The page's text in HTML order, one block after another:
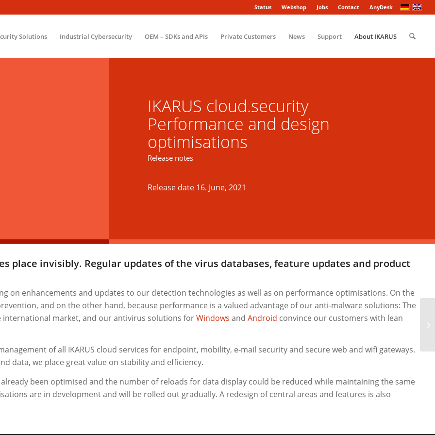
Status Webshop Jobs Contact AnyDesk
Solutions Industrial Cybersecurity OEM – SDKs and APIs Private Customers News Support About IKARUS
IKARUS cloud.security
Performance and design
optimisations
Release notes
Release date 16. June, 2021
place invisibly. Regular updates of the virus databases, feature updates and product
on enhancements and updates to our detection technologies as well as on performance optimisations. On the
and on the other hand, because performance is a valued advantage of our anti-malware solutions: The
market, and our antivirus solutions forWindows and Android convince our customers with lean
of all IKARUS cloud services for endpoint, mobility, e-mail security and secure web and wifi gateways.
data, we place great value on stability and efficiency.
been optimised and the number of reloads for data display could be reduced while maintaining the same
are in development and will be rolled out gradually. A redesign of central areas and features is also